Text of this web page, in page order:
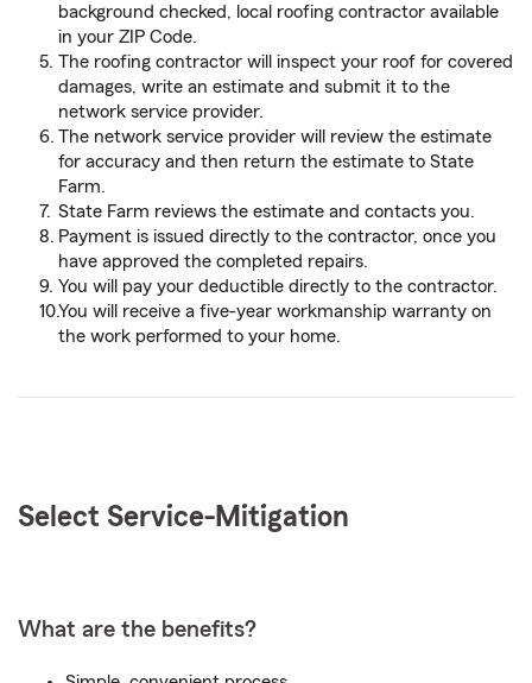
background checked, local roofing contractor available
in your ZIP Code.
The roofing contractor will inspect your roof for covered
damages, write an estimate and submit it to the
network service provider.
The network service provider will review the estimate
for accuracy and then return the estimate to State
Farm.
State Farm reviews the estimate and contacts you.
Payment is issued directly to the contractor, once you
have approved the completed repairs.
You will pay your deductible directly to the contractor.
You will receive a five-year workmanship warranty on
the work performed to your home.
Select Service- Mitigation
What are the benefits?